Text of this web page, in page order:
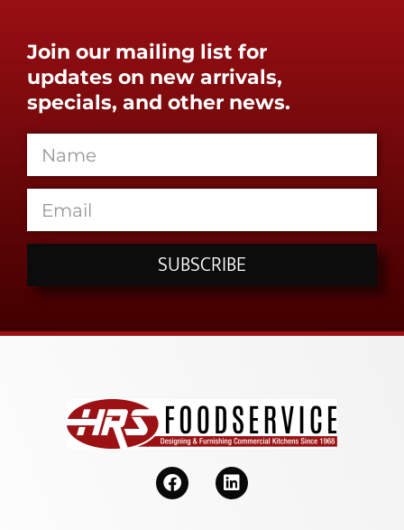
Join our mailing list for
updates on new arrivals,
specials, and other news.
SUBSCRIBE